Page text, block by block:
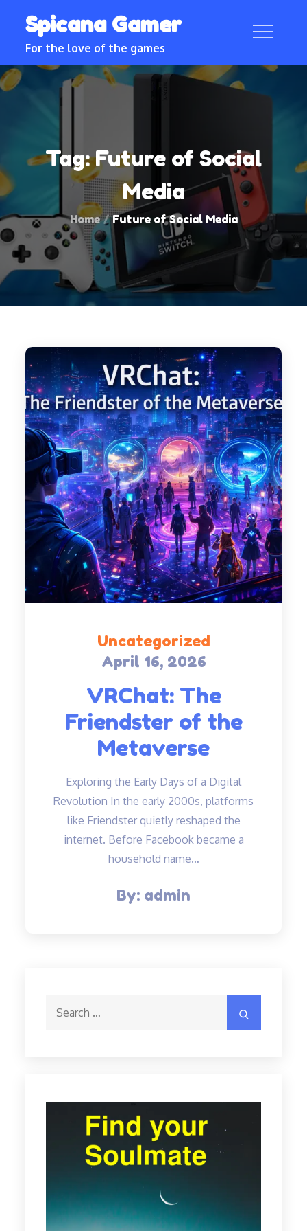
content
Spicana Gamer
For the love of the games
Tag:Future of Social
Media
Home Future of Social Media
Uncategorized
Posted
April 16, 2026
VRChat: The
Friendster of the
Metaverse
Exploring the Early Days of a Digital
Revolution In the early 2000s, platforms
like Friendster quietly reshaped the
internet. Before Facebook became a
household name…
By: admin